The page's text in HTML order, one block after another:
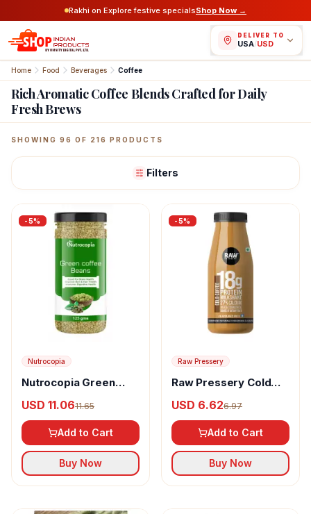
Rakhi on Explore festive specialsShop Now →
DELIVER TO
USA/USD
Home Food Beverages Coffee
Rich Aromatic Coffee Blends Crafted for Daily
Fresh Brews
Featured Indian Products
SHOWING 96 OF 216 PRODUCTS
Filters
-5%
Nutrocopia
Nutrocopia Green
USD 11.0611.65
Add to Cart
Buy Now
-5%
Raw Pressery
Raw Pressery Cold
Milkshake
USD 6.626.97
Add to Cart
Buy Now